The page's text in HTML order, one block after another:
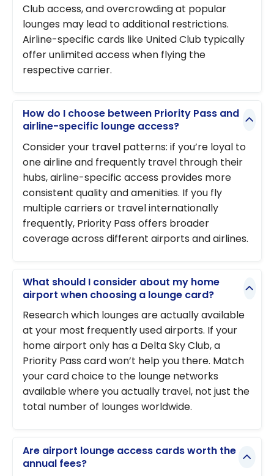
Club access, and overcrowding at popular
lounges may lead to additional restrictions.
Airline-specific cards like United Club typically
offer unlimited access when flying the
respective carrier.
How do I choose between Priority Pass and
airline-specific lounge access?
Consider your travel patterns: if you’re loyal to
one airline and frequently travel through their
hubs, airline-specific access provides more
consistent quality and amenities. If you fly
multiple carriers or travel internationally
frequently, Priority Pass offers broader
coverage across different airports and airlines.
What should I consider about my home
airport when choosing a lounge card?
Research which lounges are actually available
at your most frequently used airports. If your
home airport only has a Delta Sky Club, a
Priority Pass card won’t help you there. Match
your card choice to the lounge networks
available where you actually travel, not just the
total number of lounges worldwide.
Are airport lounge access cards worth the
annual fees?